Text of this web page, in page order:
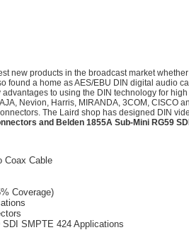
new products in the broadcast market
found a home as AES/EBU DIN digital audio
to using the DIN technology for high
Nevion, Harris, MIRANDA, 3COM, CISCO
The Laird shop has designed DIN
and Belden 1855A Sub-Mini RG59
Coax Cable
Coverage)
SMPTE 424 Applications